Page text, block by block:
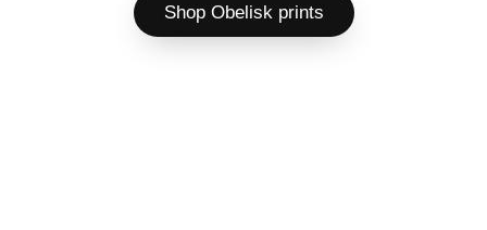
Shop Obelisk prints